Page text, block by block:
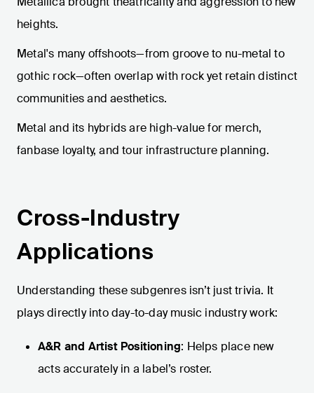
heights.
Metal's many offshoots—from groove to nu-metal to
gothic rock—often overlap with rock yet retain distinct
communities and aesthetics.
Metal and its hybrids are high-value for merch,
fanbase loyalty, and tour infrastructure planning.
Cross-Industry
Applications
Understanding these subgenres isn’t just trivia. It
plays directly into day-to-day music industry work:
A&R and Artist Positioning: Helps place new
acts accurately in a label’s roster.